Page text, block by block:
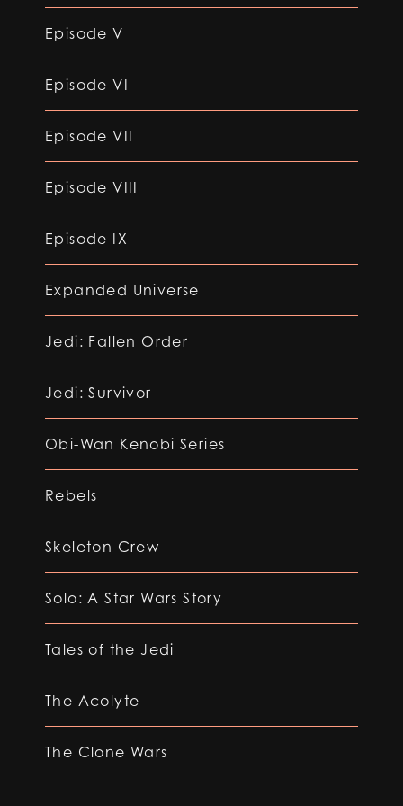
Episode V
Episode VI
Episode VII
Episode VIII
Episode IX
Expanded Universe
Jedi: Fallen Order
Jedi: Survivor
Obi-Wan Kenobi Series
Rebels
Skeleton Crew
Solo: A Star Wars Story
Tales of the Jedi
The Acolyte
The Clone Wars